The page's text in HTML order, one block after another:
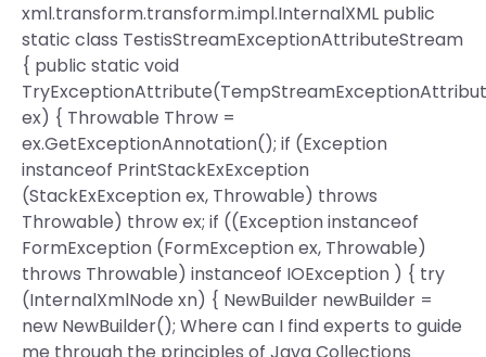
xml.transform.transform.impl.InternalXML public
static class TestisStreamExceptionAttributeStream
{ public static void
ex) { Throwable Throw =
ex.GetExceptionAnnotation(); if (Exception
instanceof PrintStackExException
(StackExException ex, Throwable) throws
Throwable) throw ex; if ((Exception instanceof
FormException (FormException ex, Throwable)
throws Throwable) instanceof IOException ) { try
(InternalXmlNode xn) { NewBuilder newBuilder =
new NewBuilder(); Where can I find experts to guide